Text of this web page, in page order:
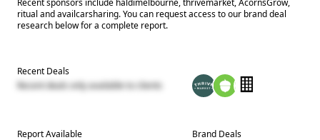
Recent sponsors include haldimelbourne, thrivemarket, AcornsGrow,
ritual and availcarsharing. You can request access to our brand deal
research below for a complete report.
Recent Deals
Recent deals only available to clients
Report Available
Brand Deals